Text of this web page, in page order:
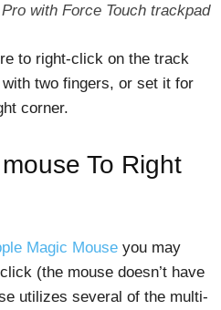
with Force Touch trackpad
to right-click on the track
two fingers, or set it for
corner.
To Right
Magic Mouse you may
(the mouse doesn’t have
utilizes several of the multi-